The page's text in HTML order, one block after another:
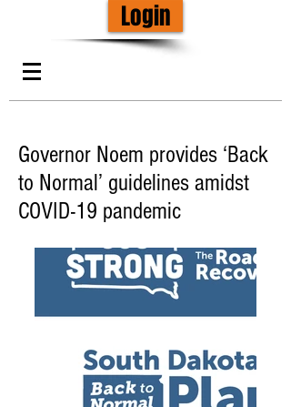
Login
Governor Noem provides ‘Back
to Normal’ guidelines amidst
COVID-19 pandemic